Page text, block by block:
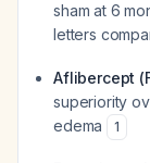
sham at 6
letters
Aflibercept
superiority
edema
1